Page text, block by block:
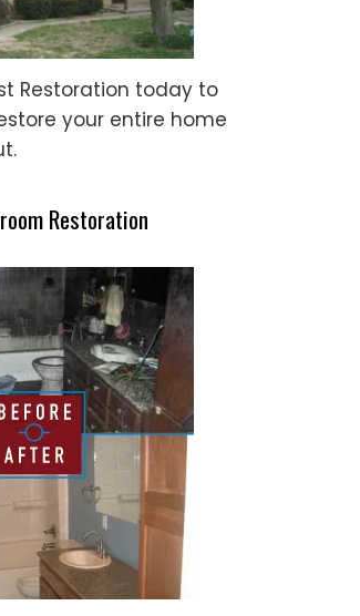
Restoration today to
your entire home
Restoration